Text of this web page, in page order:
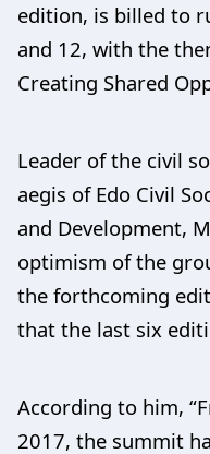
edition, is billed to
and 12, with the
Creating Shared
Leader of the civil
aegis of Edo Civil
and Development,
optimism of the
the forthcoming
that the last six
According to him,
2017, the summit